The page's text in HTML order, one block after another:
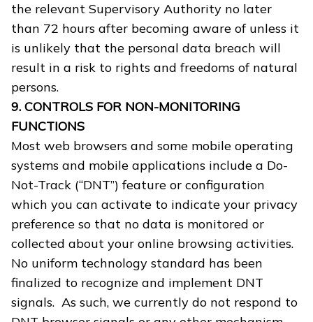
the relevant Supervisory Authority no later
than 72 hours after becoming aware of unless it
is unlikely that the personal data breach will
result in a risk to rights and freedoms of natural
persons.
9. CONTROLS FOR NON-MONITORING
FUNCTIONS
Most web browsers and some mobile operating
systems and mobile applications include a Do-
Not-Track (“DNT”) feature or configuration
which you can activate to indicate your privacy
preference so that no data is monitored or
collected about your online browsing activities.
No uniform technology standard has been
finalized to recognize and implement DNT
signals. As such, we currently do not respond to